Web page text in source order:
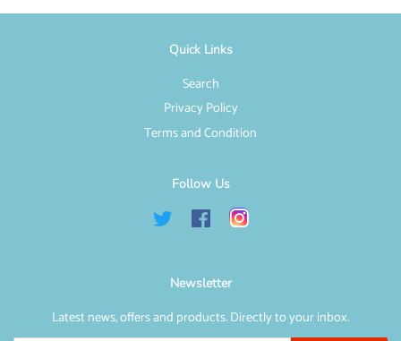
Quick Links
Search
Privacy Policy
Terms and Condition
Follow Us
Twitter FacebookInstagram
Newsletter
Latest news, offers and products. Directly to your inbox.